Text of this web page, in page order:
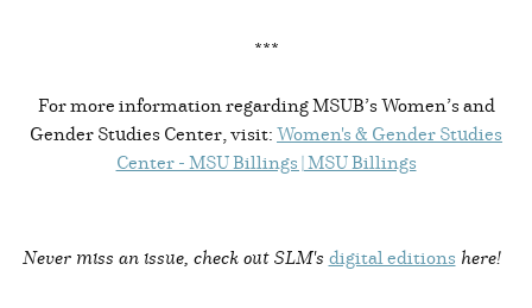
***
For more information regarding MSUB’s Women’s and
Gender Studies Center, visit:Women's & Gender Studies
Center - MSU Billings | MSU Billings
Never miss an issue, check out SLM's digital editions here!